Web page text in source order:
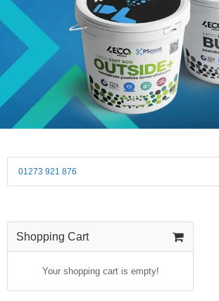
01273 921 876
Shopping Cart
Your shopping cart is empty!